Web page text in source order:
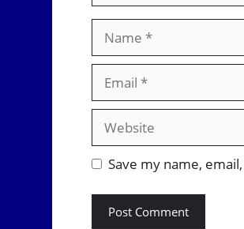
Website
Save my name,